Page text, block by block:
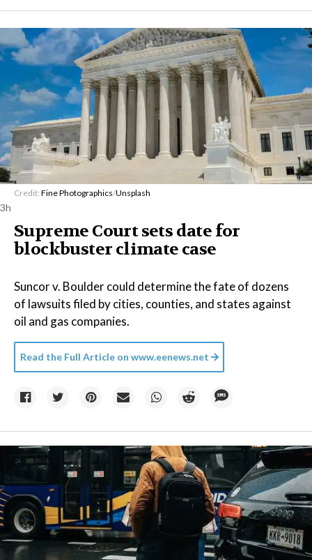
Credit: Fine Photographics/Unsplash
3h
Supreme Court sets date for
blockbuster climate case
Suncor v. Boulder could determine the fate of dozens
of lawsuits filed by cities, counties, and states against
oil and gas companies.
Read the Full Article on www.eenews.net